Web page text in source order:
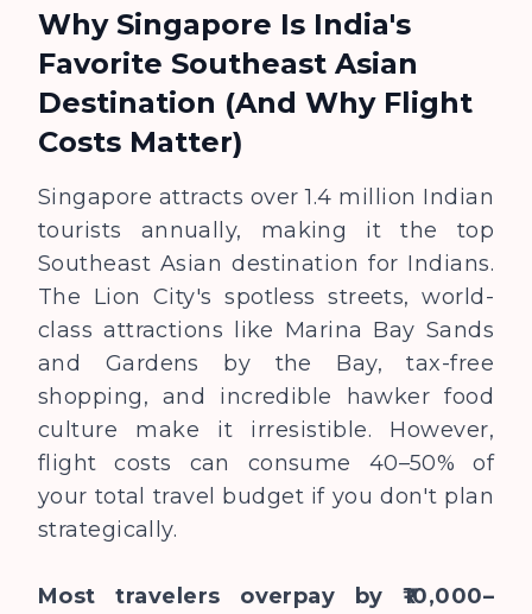
Why Singapore Is India's
Favorite Southeast Asian
Destination (And Why Flight
Costs Matter)
Singapore attracts over 1.4 million Indian
tourists annually, making it the top
Southeast Asian destination for Indians.
The Lion City's spotless streets, world-
class attractions like Marina Bay Sands
and Gardens by the Bay, tax-free
shopping, and incredible hawker food
culture make it irresistible. However,
flight costs can consume 40–50% of
your total travel budget if you don't plan
strategically.
Most travelers overpay by ₹10,000–